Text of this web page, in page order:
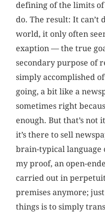
defining of the limits
do. The result: It
world, it only often
exaption — the true
secondary purpose of
simply accomplished
going, a bit like a
sometimes right
enough. But that’s
it’s there to sell
brain-typical language
my proof, an open-
carried out in
premises anymore;
things is to simply